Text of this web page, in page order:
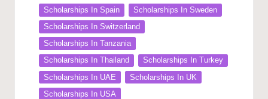
Scholarships In Spain
Scholarships In Sweden
Scholarships In Switzerland
Scholarships In Tanzania
Scholarships In Thailand
Scholarships In Turkey
Scholarships In UAE
Scholarships In UK
Scholarships In USA